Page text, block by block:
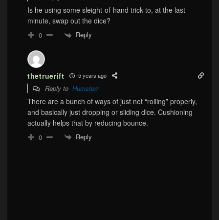
Is he using some sleight-of-hand trick to, at the last
minute, swap out the dice?
0 Reply
thetruerift 5 years ago
Reply to Humsterr
There are a bunch of ways of just not “rolling” properly,
and basically just dropping or sliding dice. Cushioning
actually helps that by reducing bounce.
0 Reply